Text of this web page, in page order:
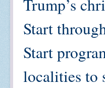
Trump’s
Start
Start
localities to